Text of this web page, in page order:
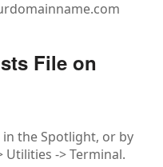
File on
the Spotlight, or by
-> Terminal.